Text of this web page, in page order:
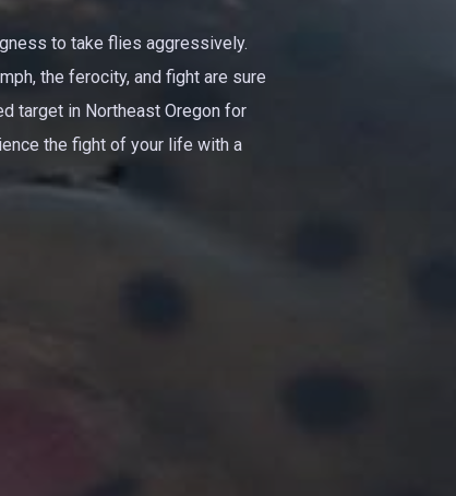
to take flies aggressively.
the ferocity, and fight are sure
target in Northeast Oregon for
the fight of your life with a